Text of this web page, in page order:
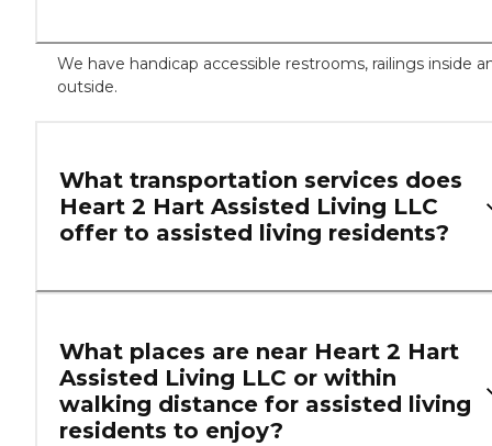
We have handicap accessible restrooms, railings inside
outside.
What transportation services does
Heart 2 Hart Assisted Living LLC
offer to assisted living residents?
What places are near Heart 2 Hart
Assisted Living LLC or within
walking distance for assisted living
residents to enjoy?